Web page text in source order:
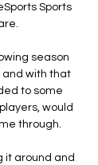
Sports
season
and with that
to some
would
through.
it around and